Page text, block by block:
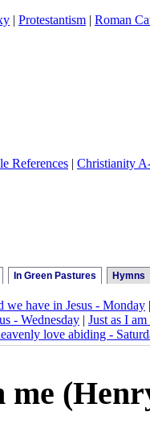
| Protestantism | Roman
References | Christianity
In Green Pastures Hymns
we have in Jesus - Monday
- Wednesday | Just as I am
love abiding -